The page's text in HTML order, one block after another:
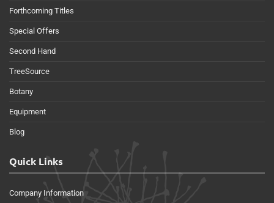
Forthcoming Titles
Special Offers
Second Hand
TreeSource
Botany
Equipment
Blog
Quick Links
Company Information